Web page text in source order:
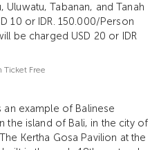
Uluwatu, Tabanan, and Tanah
10 or IDR. 150.000/Person
be charged USD 20 or IDR
Ticket Free
an example of Balinese
the island of Bali, in the city of
Kertha Gosa Pavilion at the